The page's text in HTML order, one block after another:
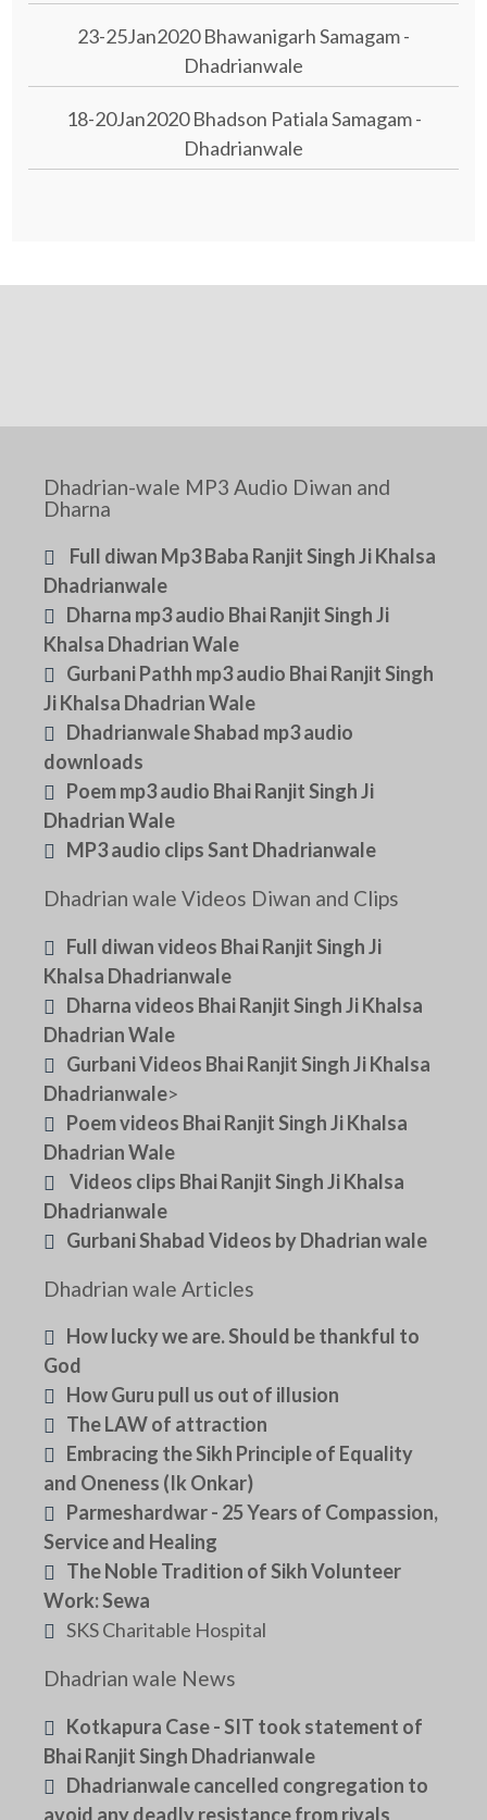
23-25Jan2020 Bhawanigarh Samagam -
Dhadrianwale
18-20Jan2020 Bhadson Patiala Samagam -
Dhadrianwale
Dhadrian-wale MP3 Audio Diwan and
Dharna
Full diwan Mp3 Baba Ranjit Singh Ji Khalsa
Dhadrianwale
Dharna mp3 audio Bhai Ranjit Singh Ji
Khalsa Dhadrian Wale
Gurbani Pathh mp3 audio Bhai Ranjit Singh
Ji Khalsa Dhadrian Wale
Dhadrianwale Shabad mp3 audio
downloads
Poem mp3 audio Bhai Ranjit Singh Ji
Dhadrian Wale
MP3 audio clips Sant Dhadrianwale
Dhadrian wale Videos Diwan and Clips
Full diwan videos Bhai Ranjit Singh Ji
Khalsa Dhadrianwale
Dharna videos Bhai Ranjit Singh Ji Khalsa
Dhadrian Wale
Gurbani Videos Bhai Ranjit Singh Ji Khalsa
Dhadrianwale>
Poem videos Bhai Ranjit Singh Ji Khalsa
Dhadrian Wale
Videos clips Bhai Ranjit Singh Ji Khalsa
Dhadrianwale
Gurbani Shabad Videos by Dhadrian wale
Dhadrian wale Articles
How lucky we are. Should be thankful to
God
How Guru pull us out of illusion
The LAW of attraction
Embracing the Sikh Principle of Equality
and Oneness (Ik Onkar)
Parmeshardwar - 25 Years of Compassion,
Service and Healing
The Noble Tradition of Sikh Volunteer
Work: Sewa
SKS Charitable Hospital
Dhadrian wale News
Kotkapura Case - SIT took statement of
Bhai Ranjit Singh Dhadrianwale
Dhadrianwale cancelled congregation to
avoid any deadly resistance from rivals